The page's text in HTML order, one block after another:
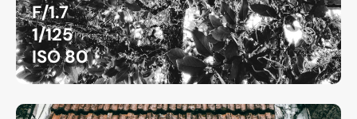
F/1.7
1/125
ISO 80